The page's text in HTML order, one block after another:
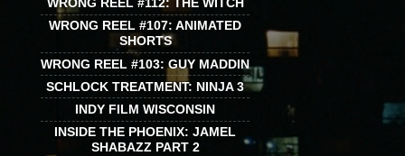
WRONG REEL #112: THE WITCH
WRONG REEL #107: ANIMATED
SHORTS
WRONG REEL #103: GUY MADDIN
SCHLOCK TREATMENT: NINJA 3
INDY FILM WISCONSIN
INSIDE THE PHOENIX: JAMEL
SHABAZZ PART 2